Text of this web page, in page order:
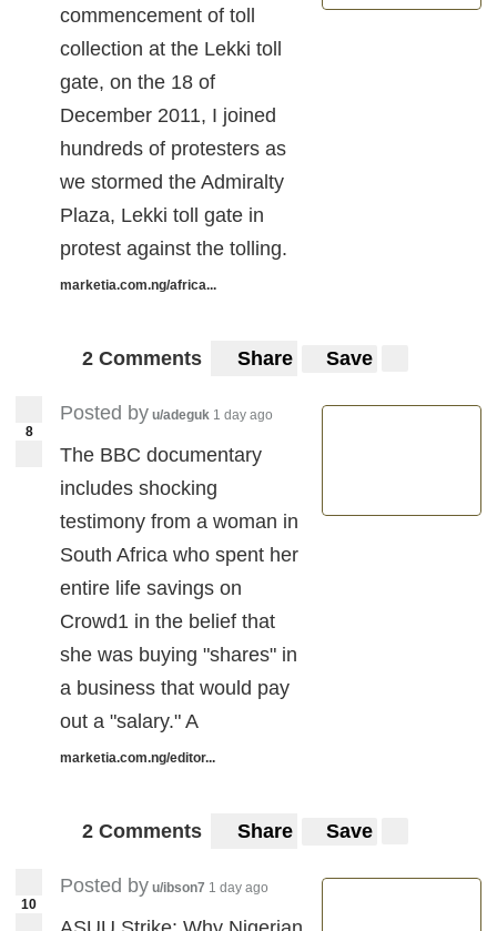
commencement of toll
collection at the Lekki toll
gate, on the 18 of
December 2011, I joined
hundreds of protesters as
we stormed the Admiralty
Plaza, Lekki toll gate in
protest against the tolling.
marketia.com.ng/africa...
2 Comments Share Save
8
Posted by u/adeguk 1 day ago
The BBC documentary
includes shocking
testimony from a woman in
South Africa who spent her
entire life savings on
Crowd1 in the belief that
she was buying "shares" in
a business that would pay
out a "salary." A
marketia.com.ng/editor...
2 Comments Share Save
10
Posted by u/ibson7 1 day ago